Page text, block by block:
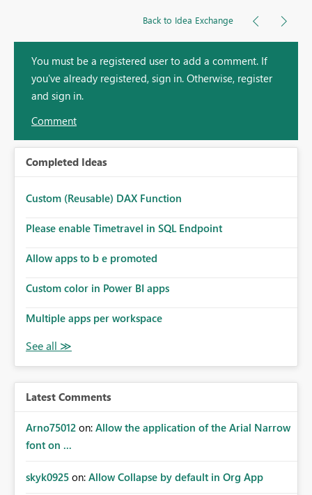
Back to Idea Exchange
You must be a registered user to add a comment. If
you've already registered, sign in. Otherwise, register
and sign in.
Comment
Completed Ideas
Custom (Reusable) DAX Function
Please enable Timetravel in SQL Endpoint
Allow apps to b e promoted
Custom color in Power BI apps
Multiple apps per workspace
Latest Comments
Arno75012 on: Allow the application of the Arial Narrow
font on ...
skyk0925 on: Allow Collapse by default in Org App